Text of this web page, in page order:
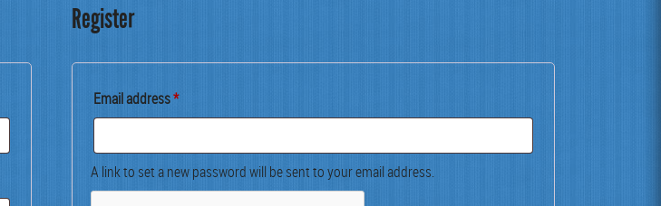
Register
Email address*Required
A link to set a new pass­word will be sent to your email address.